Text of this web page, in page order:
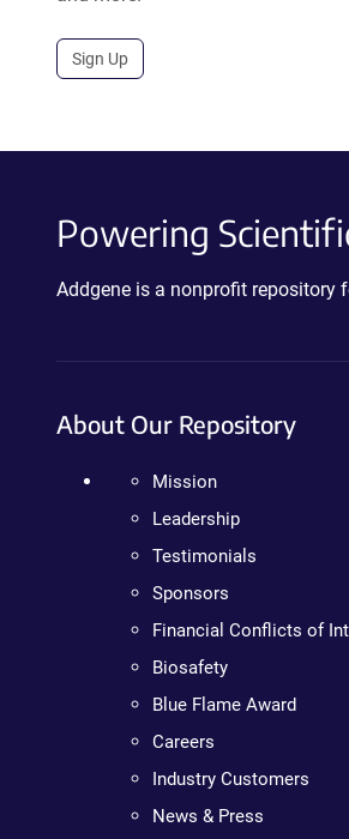
Sign Up
Powering
Addgene is a nonprofit repository
About Our Repository
Mission
Leadership
Testimonials
Sponsors
Financial Conflicts of
Biosafety
Blue Flame Award
Careers
Industry Customers
News & Press